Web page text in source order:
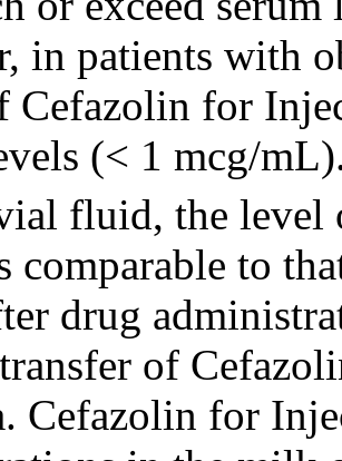
in patients with
Cefazolin for
(< 1 mcg/
fluid, the
comparable to
drug
of
Cefazolin for